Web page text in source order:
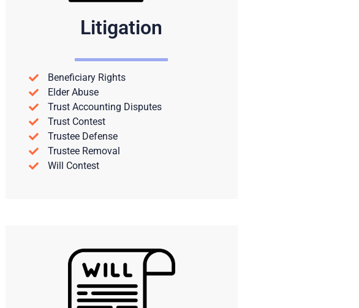
Litigation
Beneficiary Rights
Elder Abuse
Trust Accounting Disputes
Trust Contest
Trustee Defense
Trustee Removal
Will Contest